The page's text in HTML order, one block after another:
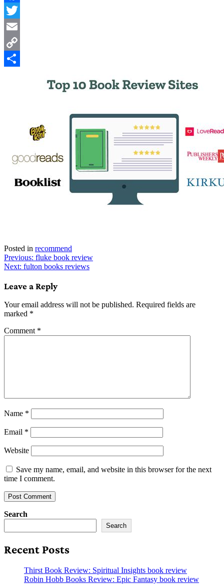
Facebook
Twitter
Email
Copy
Posted in recommend
Post
navigation
Previous: fluke book review
Next: fulton books reviews
Leave a Reply
Your email address will not be published. Required fields are
marked *
Comment *
Name *
Email *
Website
Save my name, email, and website in this browser for the next
time I comment.
Search
Search
Recent Posts
Thirst Book Review: Spiritual Insights book review
Robin Hobb Books Review: Epic Fantasy book review